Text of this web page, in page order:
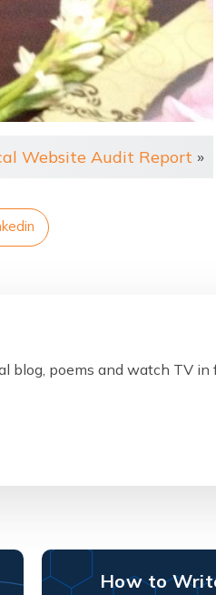
Website Audit Report »
blog, poems and watch TV in
How to